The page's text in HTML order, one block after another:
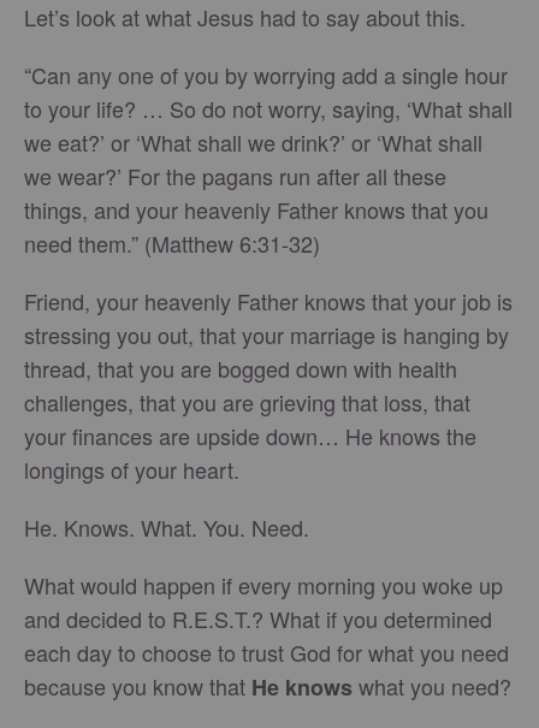
Let’s look at what Jesus had to say about this.
“Can any one of you by worrying add a single hour
to your life? … So do not worry, saying, ‘What shall
we eat?’ or ‘What shall we drink?’ or ‘What shall
we wear?’ For the pagans run after all these
things, and your heavenly Father knows that you
need them.” (Matthew 6:31-32)
Friend, your heavenly Father knows that your job is
stressing you out, that your marriage is hanging by
thread, that you are bogged down with health
challenges, that you are grieving that loss, that
your finances are upside down… He knows the
longings of your heart.
He. Knows. What. You. Need.
What would happen if every morning you woke up
and decided to R.E.S.T.? What if you determined
each day to choose to trust God for what you need
because you know that He knows what you need?